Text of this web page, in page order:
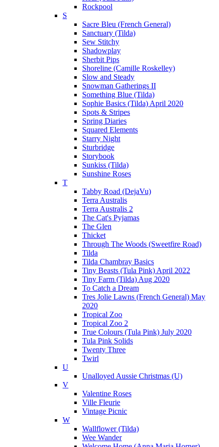
Rockpool
S
Sacre Bleu (French General)
Sanctuary (Tilda)
Sew Stitchy
Shadowplay
Sherbit Pips
Shoreline (Camille Roskelley)
Slow and Steady
Snowman Gatherings II
Something Blue (Tilda)
Sophie Basics (Tilda) April 2020
Spots & Stripes
Spring Diaries
Squared Elements
Starry Night
Sturbridge
Storybook
Sunkiss (Tilda)
Sunshine Roses
T
Tabby Road (DejaVu)
Terra Australis
Terra Australis 2
The Cat's Pyjamas
The Glen
Thicket
Through The Woods (Sweetfire Road)
Tilda
Tilda Chambray Basics
Tiny Beasts (Tula Pink) April 2022
Tiny Farm (Tilda) Aug 2020
To Catch a Dream
Tres Jolie Lawns (French General) May
2020
Tropical Zoo
Tropical Zoo 2
True Colours (Tula Pink) July 2020
Tula Pink Solids
Twenty Three
Twirl
U
Unalloyed Aussie Christmas (U)
V
Valentine Roses
Ville Fleurie
Vintage Picnic
W
Wallflower (Tilda)
Wee Wander